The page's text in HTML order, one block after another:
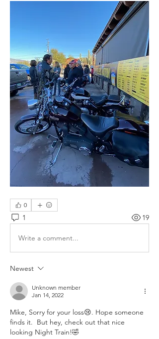
0
1 19
Write a comment...
Newest
Unknown member
Jan 14, 2022
Mike, Sorry for your loss😢. Hope someone
finds it.  But hey, check out that nice
looking Night Train!🤣